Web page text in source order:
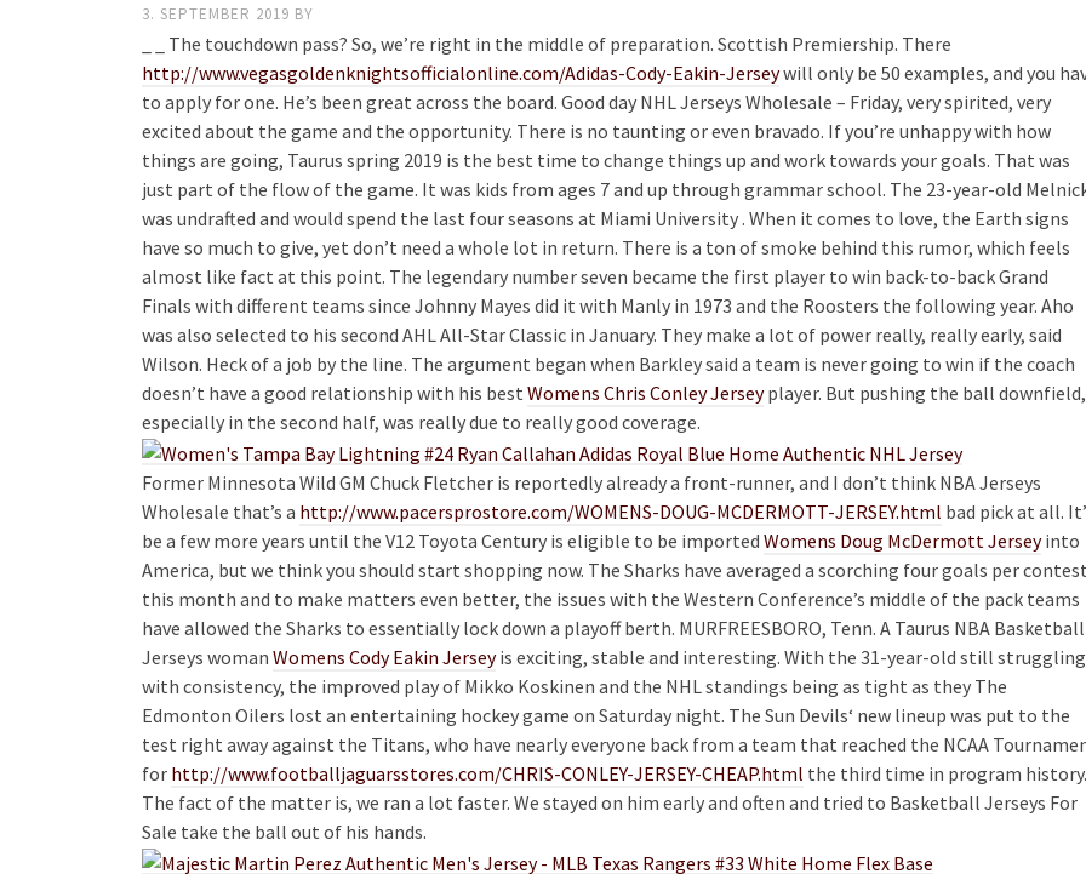
3. SEPTEMBER 2019 BY
_ _ The touchdown pass? So, we’re right in the middle of preparation. Scottish Premiership. There
http://www.vegasgoldenknightsofficialonline.com/Adidas-Cody-Eakin-Jerseywill only be 50 examples, and you
to apply for one. He’s been great across the board. Good day NHL Jerseys Wholesale – Friday, very spirited, very
excited about the game and the opportunity. There is no taunting or even bravado. If you’re unhappy with how
things are going, Taurus spring 2019 is the best time to change things up and work towards your goals. That was
just part of the flow of the game. It was kids from ages 7 and up through grammar school. The 23-year-old
was undrafted and would spend the last four seasons at Miami University . When it comes to love, the Earth signs
have so much to give, yet don’t need a whole lot in return. There is a ton of smoke behind this rumor, which feels
almost like fact at this point. The legendary number seven became the first player to win back-to-back Grand
Finals with different teams since Johnny Mayes did it with Manly in 1973 and the Roosters the following year. Aho
was also selected to his second AHL All-Star Classic in January. They make a lot of power really, really early, said
Wilson. Heck of a job by the line. The argument began when Barkley said a team is never going to win if the coach
doesn’t have a good relationship with his best Womens Chris Conley Jerseyplayer. But pushing the ball downfield,
especially in the second half, was really due to really good coverage.
Former Minnesota Wild GM Chuck Fletcher is reportedly already a front-runner, and I don’t think NBA Jerseys
Wholesale that’s a http://www.pacersprostore.com/WOMENS-DOUG-MCDERMOTT-JERSEY.html bad pick at all.
be a few more years until the V12 Toyota Century is eligible to be imported Womens Doug McDermott Jerseyinto
America, but we think you should start shopping now. The Sharks have averaged a scorching four goals per
this month and to make matters even better, the issues with the Western Conference’s middle of the pack teams
have allowed the Sharks to essentially lock down a playoff berth. MURFREESBORO, Tenn. A Taurus NBA Basketball
Jerseys woman Womens Cody Eakin Jerseyis exciting, stable and interesting. With the 31-year-old still struggling
with consistency, the improved play of Mikko Koskinen and the NHL standings being as tight as they The
Edmonton Oilers lost an entertaining hockey game on Saturday night. The Sun Devils‘ new lineup was put to the
test right away against the Titans, who have nearly everyone back from a team that reached the NCAA
for http://www.footballjaguarsstores.com/CHRIS-CONLEY-JERSEY-CHEAP.html the third time in program history.
The fact of the matter is, we ran a lot faster. We stayed on him early and often and tried to Basketball Jerseys For
Sale take the ball out of his hands.